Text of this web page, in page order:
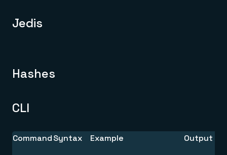
Jedis
Hashes
CLI
CommandSyntax Example Output